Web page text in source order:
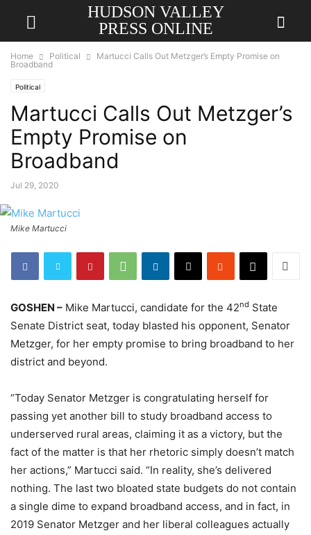
HUDSON VALLEY
PRESS ONLINE
Home Political
Martucci Calls Out Metzger’s Empty Promise on
Broadband
Political
Martucci Calls Out Metzger’s
Empty Promise on
Broadband
Jul 29, 2020
Mike Martucci
GOSHEN – Mike Martucci, candidate for the 42nd State
Senate District seat, today blasted his opponent, Senator
Metzger, for her empty promise to bring broadband to her
district and beyond.
“Today Senator Metzger is congratulating herself for
passing yet another bill to study broadband access to
underserved rural areas, claiming it as a victory, but the
fact of the matter is that her rhetoric simply doesn’t match
her actions,” Martucci said. “In reality, she’s delivered
nothing. The last two bloated state budgets do not contain
a single dime to expand broadband access, and in fact, in
2019 Senator Metzger and her liberal colleagues actually